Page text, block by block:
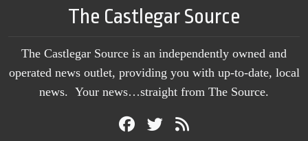
The Castlegar Source
The Castlegar Source is an independently owned and
operated news outlet, providing you with up-to-date, local
news. Your news…straight from The Source.